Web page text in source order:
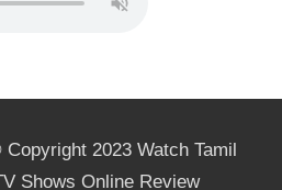
2023 Watch Tamil
Shows Online Review